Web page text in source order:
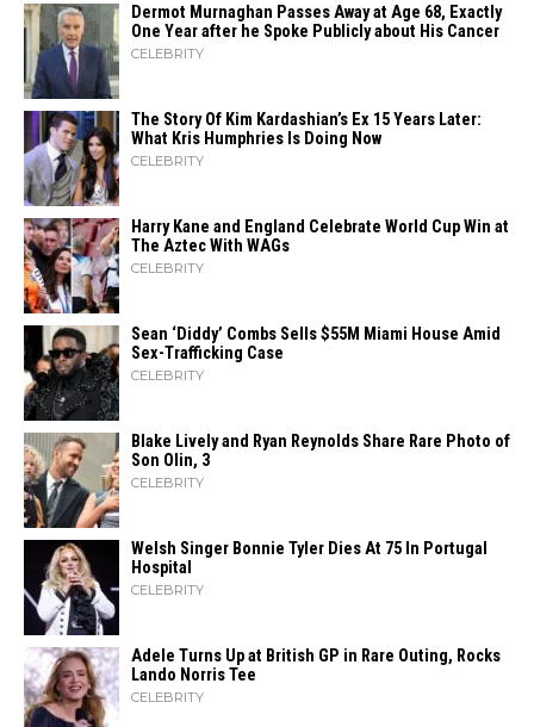
Dermot Murnaghan Passes Away at Age 68, Exactly
One Year after he Spoke Publicly about His Cancer
CELEBRITY
The Story Of Kim Kardashian’s Ex 15 Years Later:
What Kris Humphries Is Doing Now
CELEBRITY
Harry Kane and England Celebrate World Cup Win at
The Aztec With WAGs
CELEBRITY
Sean ‘Diddy’ Combs Sells $55M Miami House Amid
Sex-Trafficking Case
CELEBRITY
Blake Lively and Ryan Reynolds Share Rare Photo of
Son Olin, 3
CELEBRITY
Welsh Singer Bonnie Tyler Dies At 75 In Portugal
Hospital
CELEBRITY
Adele Turns Up at British GP in Rare Outing, Rocks
Lando Norris Tee
CELEBRITY